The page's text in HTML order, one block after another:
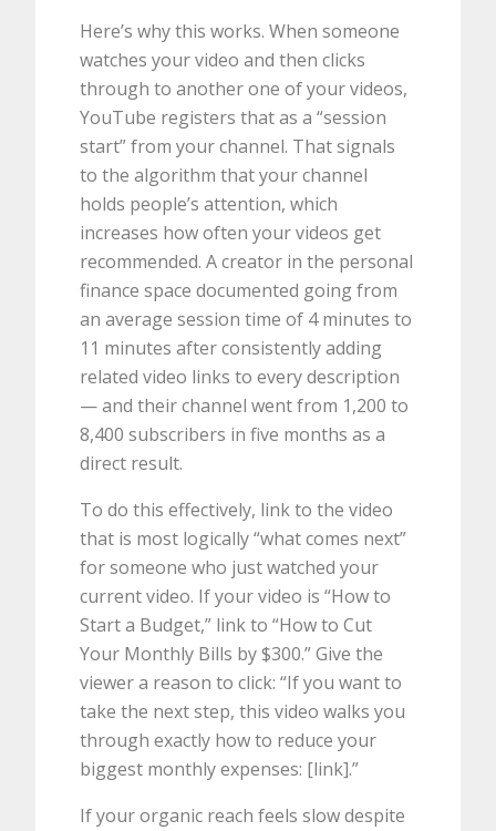
Here’s why this works. When someone
watches your video and then clicks
through to another one of your videos,
YouTube registers that as a “session
start” from your channel. That signals
to the algorithm that your channel
holds people’s attention, which
increases how often your videos get
recommended. A creator in the personal
finance space documented going from
an average session time of 4 minutes to
11 minutes after consistently adding
related video links to every description
— and their channel went from 1,200 to
8,400 subscribers in five months as a
direct result.
To do this effectively, link to the video
that is most logically “what comes next”
for someone who just watched your
current video. If your video is “How to
Start a Budget,” link to “How to Cut
Your Monthly Bills by $300.” Give the
viewer a reason to click: “If you want to
take the next step, this video walks you
through exactly how to reduce your
biggest monthly expenses: [link].”
If your organic reach feels slow despite